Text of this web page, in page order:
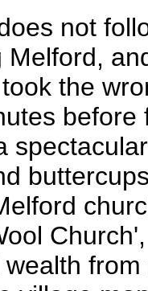
not
Melford,
the